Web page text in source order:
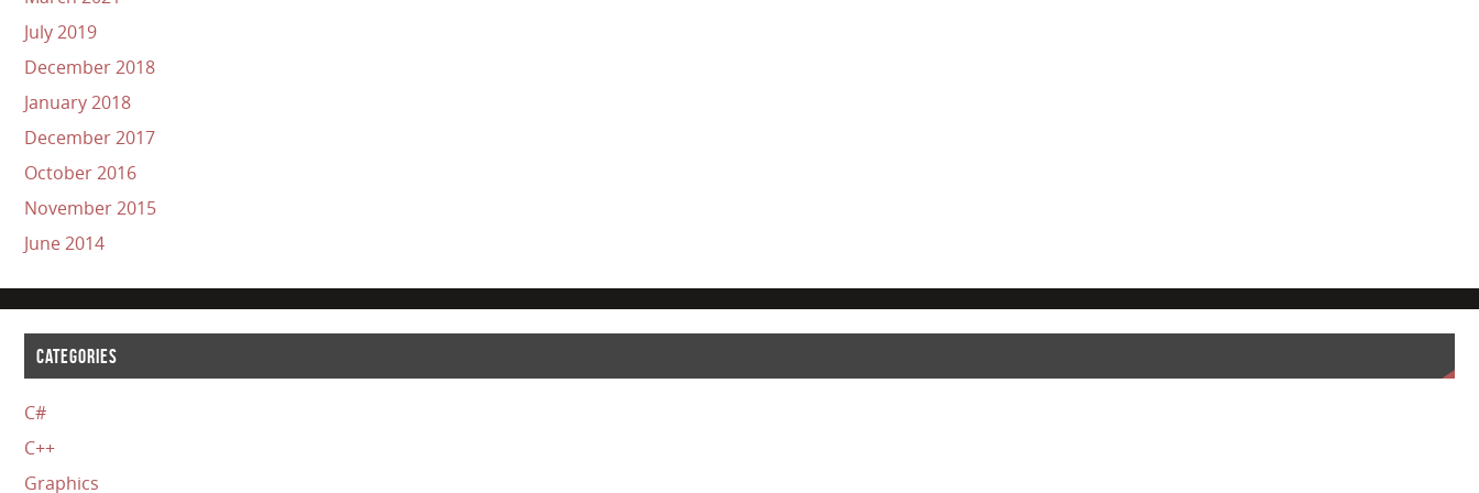
July 2019
December 2018
January 2018
December 2017
October 2016
November 2015
June 2014
CATEGORIES
C#
C++
Graphics